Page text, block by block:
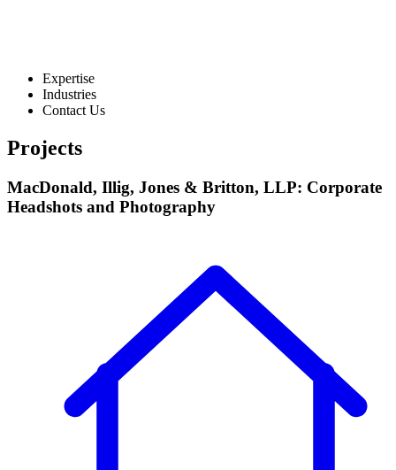
Expertise
Industries
Contact Us
Projects
MacDonald, Illig, Jones & Britton, LLP: Corporate
Headshots and Photography